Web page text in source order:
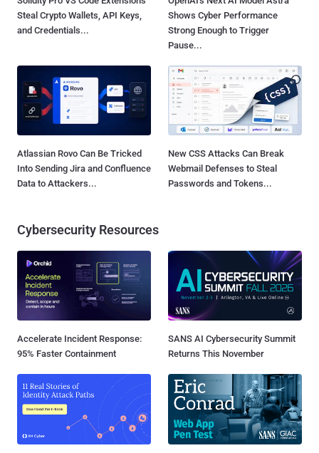
Steal Crypto Wallets, API Keys,
and Credentials...
Shows Cyber Performance
Strong Enough to Trigger
Pause...
Atlassian Rovo Can Be Tricked
Into Sending Jira and Confluence
Data to Attackers...
New CSS Attacks Can Break
Webmail Defenses to Steal
Passwords and Tokens...
Cybersecurity Resources
Accelerate Incident Response:
95% Faster Containment
SANS AI Cybersecurity Summit
Returns This November